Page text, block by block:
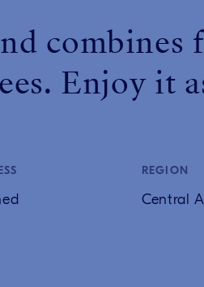
combines
Enjoy it
REGION
Central